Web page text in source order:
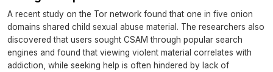
A recent study on the Tor network found that one in five onion
domains shared child sexual abuse material. The researchers also
discovered that users sought CSAM through popular search
engines and found that viewing violent material correlates with
addiction, while seeking help is often hindered by lack of